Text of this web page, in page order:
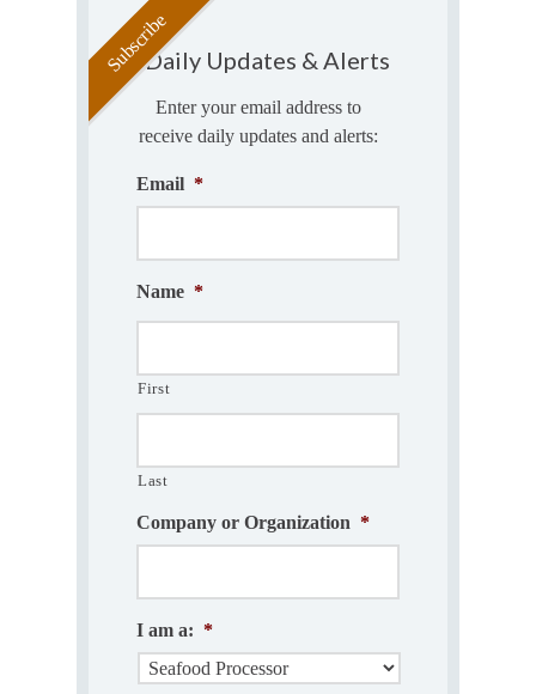
Daily Updates & Alerts
Enter your email address to
receive daily updates and alerts:
Email *
Name *
First
Last
Company or Organization *
I am a: *